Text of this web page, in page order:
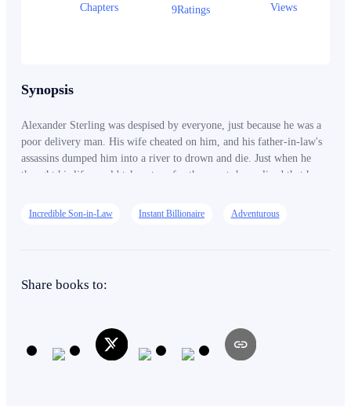
Chapters 9Ratings Views
Synopsis
Alexander Sterling was despised by everyone, just because he was a
poor delivery man. His wife cheated on him, and his father-in-law's
assassins dumped him into a river to drown and die. Just when he
thought his life would take a turn for the worst, he realized that he
power and wealth at his fingertip, will Alex be able to rise to the
Incredible Son-in-Law Instant Billionaire Adventurous
Share books to: